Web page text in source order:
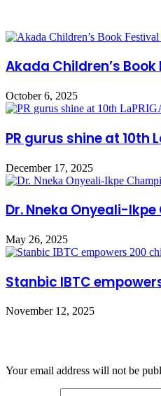
Akada Children’s
October 6, 2025
PR gurus shine at 10th
December 17, 2025
Dr. Nneka Onyeali-
May 26, 2025
Stanbic IBTC
November 12, 2025
Your email address will not be